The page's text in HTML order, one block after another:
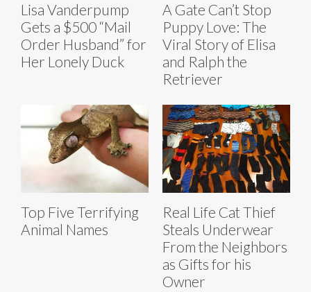
Lisa Vanderpump
Gets a $500 “Mail
Order Husband” for
Her Lonely Duck
A Gate Can’t Stop
Puppy Love: The
Viral Story of Elisa
and Ralph the
Retriever
Top Five Terrifying
Animal Names
Real Life Cat Thief
Steals Underwear
From the Neighbors
as Gifts for his
Owner